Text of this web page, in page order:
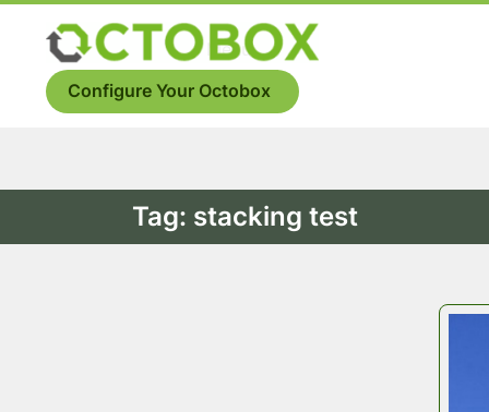
content
Configure Your Octobox
Menu
Tag: stacking test